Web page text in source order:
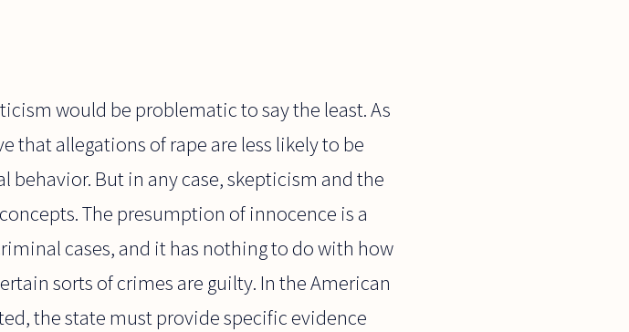
would be problematic to say the least. As
that allegations of rape are less likely to be
But in any case, skepticism and the
The presumption of innocence is a
cases, and it has nothing to do with how
sorts of crimes are guilty. In the American
the state must provide specific evidence